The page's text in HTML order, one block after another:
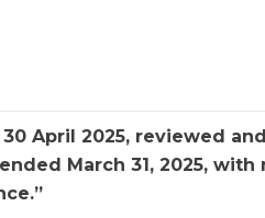
April 2025, reviewed
March 31, 2025, with